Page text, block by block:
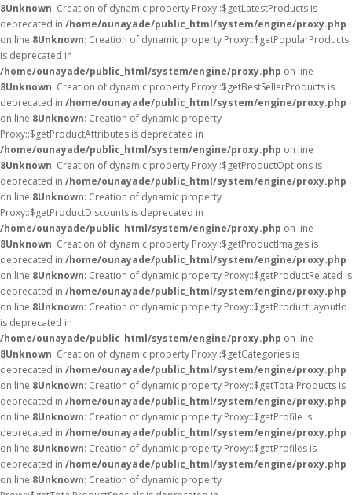
8Unknown: Creation of dynamic property Proxy::$getLatestProducts is
deprecated in /home/ounayade/public_html/system/engine/proxy.php
on line 8Unknown: Creation of dynamic property Proxy::$getPopularProducts
is deprecated in
/home/ounayade/public_html/system/engine/proxy.php on line
8Unknown: Creation of dynamic property Proxy::$getBestSellerProducts is
deprecated in /home/ounayade/public_html/system/engine/proxy.php
on line 8Unknown: Creation of dynamic property
Proxy::$getProductAttributes is deprecated in
/home/ounayade/public_html/system/engine/proxy.php on line
8Unknown: Creation of dynamic property Proxy::$getProductOptions is
deprecated in /home/ounayade/public_html/system/engine/proxy.php
on line 8Unknown: Creation of dynamic property
Proxy::$getProductDiscounts is deprecated in
/home/ounayade/public_html/system/engine/proxy.php on line
8Unknown: Creation of dynamic property Proxy::$getProductImages is
deprecated in /home/ounayade/public_html/system/engine/proxy.php
on line 8Unknown: Creation of dynamic property Proxy::$getProductRelated is
deprecated in /home/ounayade/public_html/system/engine/proxy.php
on line 8Unknown: Creation of dynamic property Proxy::$getProductLayoutId
is deprecated in
/home/ounayade/public_html/system/engine/proxy.php on line
8Unknown: Creation of dynamic property Proxy::$getCategories is
deprecated in /home/ounayade/public_html/system/engine/proxy.php
on line 8Unknown: Creation of dynamic property Proxy::$getTotalProducts is
deprecated in /home/ounayade/public_html/system/engine/proxy.php
on line 8Unknown: Creation of dynamic property Proxy::$getProfile is
deprecated in /home/ounayade/public_html/system/engine/proxy.php
on line 8Unknown: Creation of dynamic property Proxy::$getProfiles is
deprecated in /home/ounayade/public_html/system/engine/proxy.php
on line 8Unknown: Creation of dynamic property